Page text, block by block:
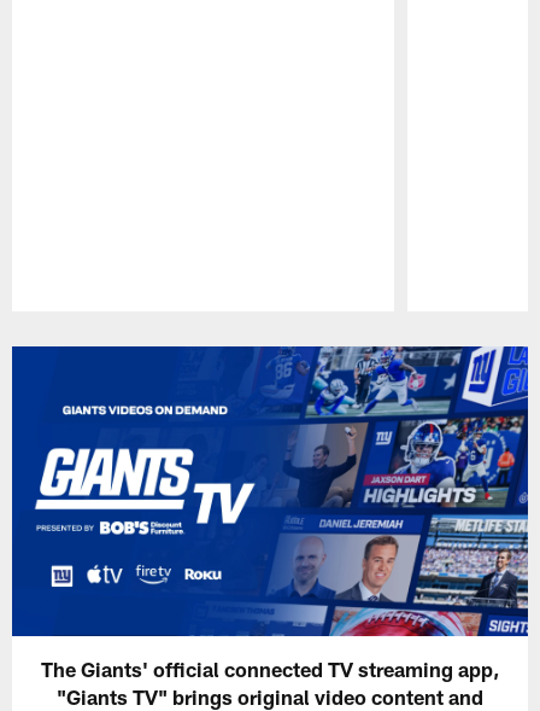
The Giants' official connected TV streaming app,
"Giants TV" brings original video content and